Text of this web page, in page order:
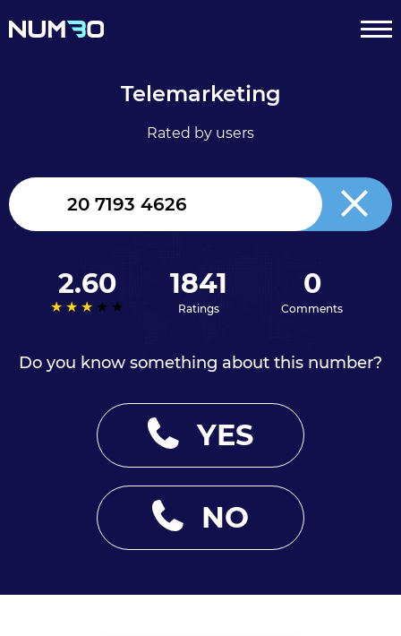
Telemarketing
Rated by users
2.60 1841
Ratings
0
Comments
Do you know something about this number?
YES
NO